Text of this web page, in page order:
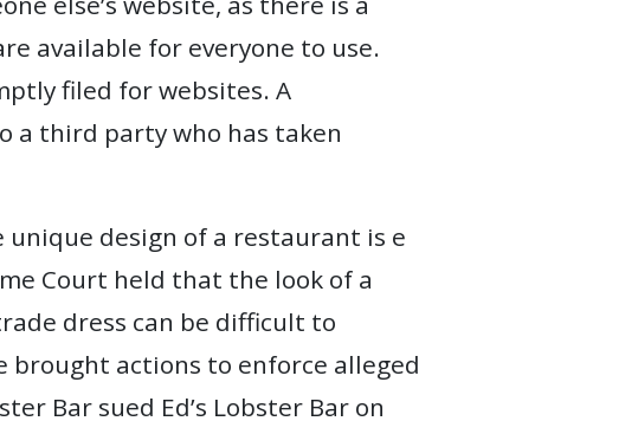
available for everyone to use.
filed for websites. A
a third party who has taken
design of a restaurant is e
Court held that the look of a
dress can be difficult to
brought actions to enforce alleged
Bar sued Ed’s Lobster Bar on